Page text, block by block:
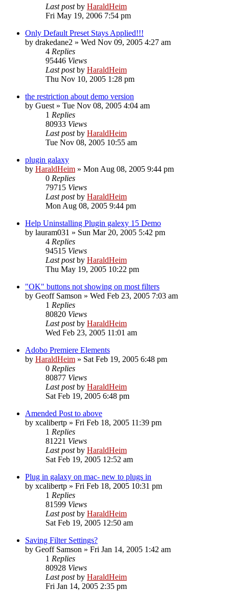
Last postby HaraldHeim
Fri May 19, 2006 7:54 pm
Only Default Preset Stays Applied!!!
by drakedane2 » Wed Nov 09, 2005 4:27 am
4 Replies
95446 Views
Last postby HaraldHeim
Thu Nov 10, 2005 1:28 pm
the restriction about demo version
by Guest » Tue Nov 08, 2005 4:04 am
1 Replies
80933 Views
Last postby HaraldHeim
Tue Nov 08, 2005 10:55 am
plugin galaxy
by HaraldHeim » Mon Aug 08, 2005 9:44 pm
0 Replies
79715 Views
Last postby HaraldHeim
Mon Aug 08, 2005 9:44 pm
Help Uninstalling Plugin galexy 15 Demo
by lauram031 » Sun Mar 20, 2005 5:42 pm
4 Replies
94515 Views
Last postby HaraldHeim
Thu May 19, 2005 10:22 pm
"OK" buttons not showing on most filters
by Geoff Samson » Wed Feb 23, 2005 7:03 am
1 Replies
80820 Views
Last postby HaraldHeim
Wed Feb 23, 2005 11:01 am
Adobo Premiere Elements
by HaraldHeim » Sat Feb 19, 2005 6:48 pm
0 Replies
80877 Views
Last postby HaraldHeim
Sat Feb 19, 2005 6:48 pm
Amended Post to above
by xcalibertp » Fri Feb 18, 2005 11:39 pm
1 Replies
81221 Views
Last postby HaraldHeim
Sat Feb 19, 2005 12:52 am
Plug in galaxy on mac- new to plugs in
by xcalibertp » Fri Feb 18, 2005 10:31 pm
1 Replies
81599 Views
Last postby HaraldHeim
Sat Feb 19, 2005 12:50 am
Saving Filter Settings?
by Geoff Samson » Fri Jan 14, 2005 1:42 am
1 Replies
80928 Views
Last postby HaraldHeim
Fri Jan 14, 2005 2:35 pm